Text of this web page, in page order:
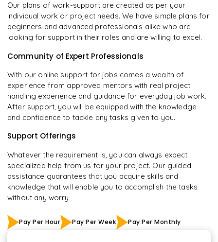
Our plans of work-support are created as per your
individual work or project needs. We have simple plans for
beginners and advanced professionals alike who are
looking for support in their roles and are willing to excel.
Community of Expert Professionals
With our online support for jobs comes a wealth of
experience from approved mentors with real project
handling experience and guidance for everyday job work.
After support, you will be equipped with the knowledge
and confidence to tackle any tasks given to you.
Support Offerings
Whatever the requirement is, you can always expect
specialized help from us for your project. Our guided
assistance guarantees that you acquire skills and
knowledge that will enable you to accomplish the tasks
without any worry
Pay Per Hour Pay Per Week Pay Per Monthly